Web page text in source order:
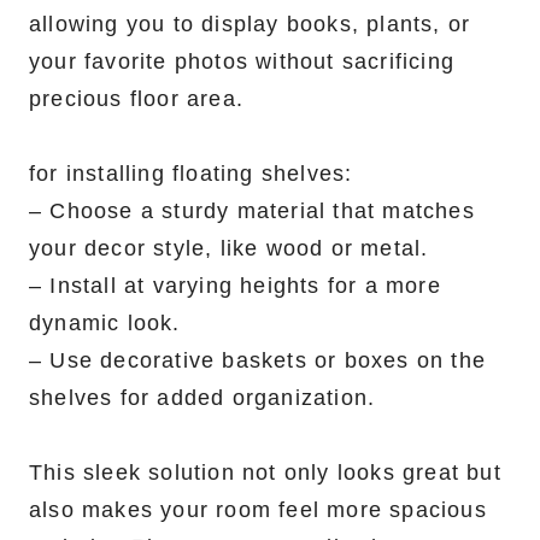
allowing you to display books, plants, or
your favorite photos without sacrificing
precious floor area.
for installing floating shelves:
– Choose a sturdy material that matches
your decor style, like wood or metal.
– Install at varying heights for a more
dynamic look.
– Use decorative baskets or boxes on the
shelves for added organization.
This sleek solution not only looks great but
also makes your room feel more spacious